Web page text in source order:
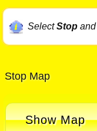
SelectStopand
Stop Map
Show Map